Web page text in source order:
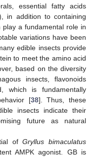
essential fatty acids
in addition to containing
play a fundamental role in
variations have been
edible insects provide
to meet the amino acid
based on the diversity
insects, flavonoids
which is fundamentally
[38]. Thus, these
insects indicate their
future as natural
ofGryllus bimaculatus
AMPK agonist. GB is